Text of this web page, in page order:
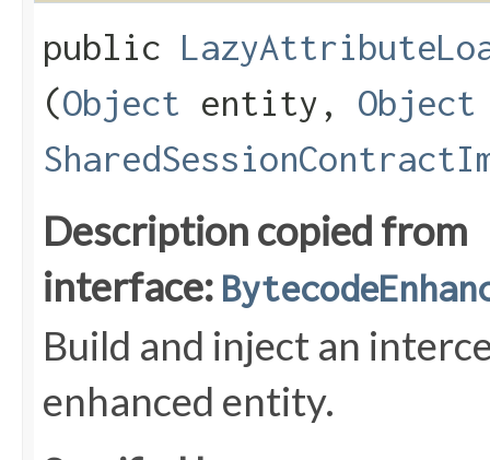
public
(Object entity, Object
Description copied from
interface:
Build and inject an
enhanced entity.